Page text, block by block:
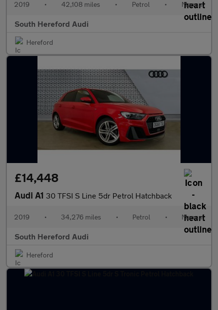
2019 • 42,108 miles • Petrol • Manual
South Hereford Audi
Hereford
£14,448
Audi A1 30 TFSI S Line 5dr Petrol Hatchback
2019 • 34,276 miles • Petrol • Manual
South Hereford Audi
Hereford